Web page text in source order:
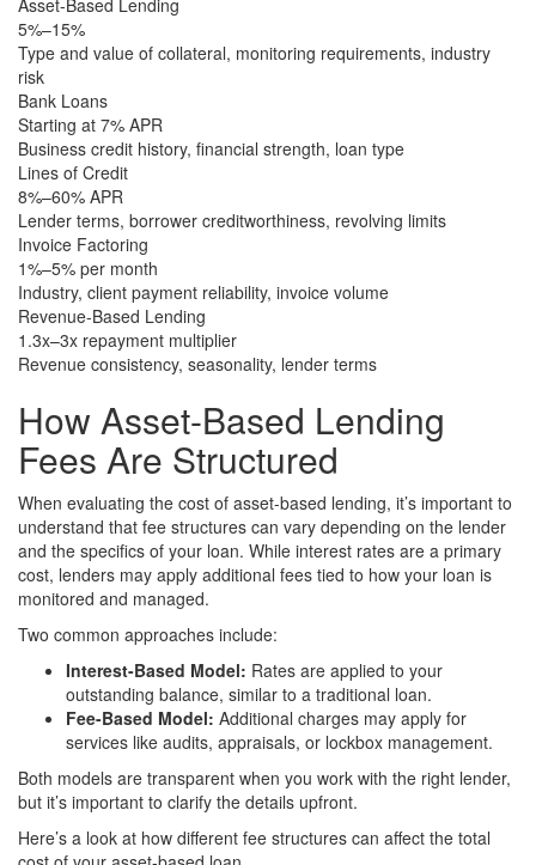
5%–15%
Type and value of collateral, monitoring requirements, industry
risk
Bank Loans
Starting at 7% APR
Business credit history, financial strength, loan type
Lines of Credit
8%–60% APR
Lender terms, borrower creditworthiness, revolving limits
Invoice Factoring
1%–5% per month
Industry, client payment reliability, invoice volume
Revenue-Based Lending
1.3x–3x repayment multiplier
Revenue consistency, seasonality, lender terms
How Asset-Based Lending
Fees Are Structured
When evaluating the cost of asset-based lending, it’s important to
understand that fee structures can vary depending on the lender
and the specifics of your loan. While interest rates are a primary
cost, lenders may apply additional fees tied to how your loan is
monitored and managed.
Two common approaches include:
Interest-Based Model: Rates are applied to your
outstanding balance, similar to a traditional loan.
Fee-Based Model: Additional charges may apply for
services like audits, appraisals, or lockbox management.
Both models are transparent when you work with the right lender,
but it’s important to clarify the details upfront.
Here’s a look at how different fee structures can affect the total